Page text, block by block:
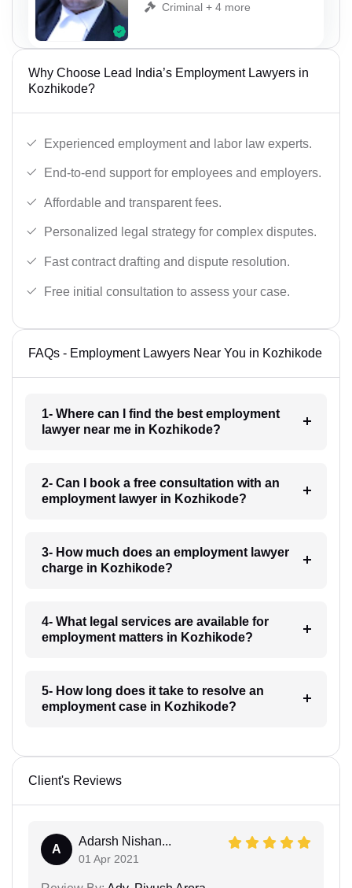
Criminal + 4 more
Why Choose Lead India’s Employment Lawyers in
Kozhikode?
Experienced employment and labor law experts.
End-to-end support for employees and employers.
Affordable and transparent fees.
Personalized legal strategy for complex disputes.
Fast contract drafting and dispute resolution.
Free initial consultation to assess your case.
FAQs - Employment Lawyers Near You in Kozhikode
1- Where can I find the best employment
lawyer near me in Kozhikode?
2- Can I book a free consultation with an
employment lawyer in Kozhikode?
3- How much does an employment lawyer
charge in Kozhikode?
4- What legal services are available for
employment matters in Kozhikode?
5- How long does it take to resolve an
employment case in Kozhikode?
Client's Reviews
A
Adarsh Nishan...
01 Apr 2021